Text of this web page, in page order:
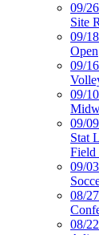
09/
Site
09/
Open
09/
09/
09/
Stat
Field
09/
08/
08/